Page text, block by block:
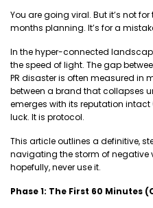
You are going viral. But it’s not
months planning. It’s for a
In the hyper-connected
the speed of light. The gap
PR disaster is often measured in
between a brand that collapses
emerges with its reputation
luck. It is protocol.
This article outlines a definitive,
navigating the storm of negative
hopefully, never use it.
Phase 1: The First 60 Minutes